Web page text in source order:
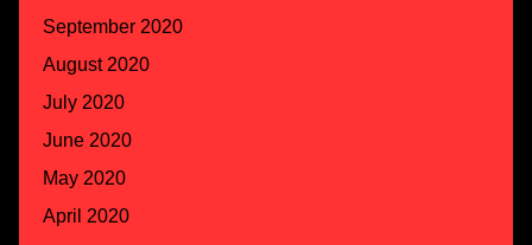
September 2020
August 2020
July 2020
June 2020
May 2020
April 2020